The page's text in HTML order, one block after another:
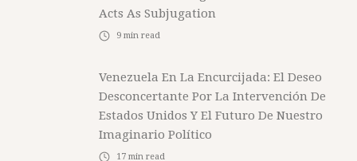
Acts As Subjugation
9 min read
Venezuela En La Encurcijada: El Deseo
Desconcertante Por La Intervención De
Estados Unidos Y El Futuro De Nuestro
Imaginario Político
17 min read